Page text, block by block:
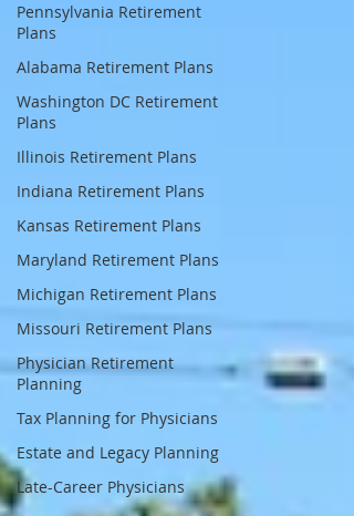
Pennsylvania Retirement
Plans
Alabama Retirement Plans
Washington DC Retirement
Plans
Illinois Retirement Plans
Indiana Retirement Plans
Kansas Retirement Plans
Maryland Retirement Plans
Michigan Retirement Plans
Missouri Retirement Plans
Physician Retirement
Planning
Tax Planning for Physicians
Estate and Legacy Planning
Late-Career Physicians